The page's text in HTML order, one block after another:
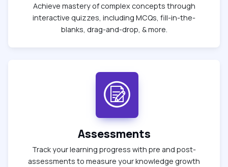
Achieve mastery of complex concepts through
interactive quizzes, including MCQs, fill-in-the-
blanks, drag-and-drop, & more.
Assessments
Track your learning progress with pre and post-
assessments to measure your knowledge growth